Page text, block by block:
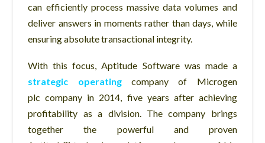
can efficiently process massive data volumes and
deliver answers in moments rather than days, while
ensuring absolute transactional integrity.
With this focus, Aptitude Software was made a
strategic operatingcompany of Microgen
plc company in 2014, five years after achieving
profitability as a division. The company brings
together the powerful and proven